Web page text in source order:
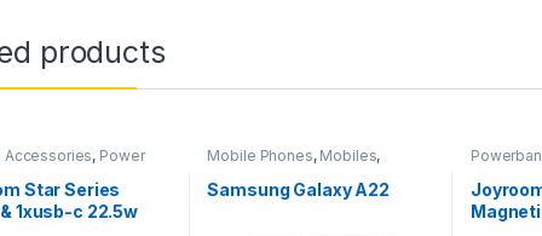
products
Accessories, Power
Star Series
1xusb-c 22.5w
Mobile Phones, Mobiles,
Tablets,Uncategorized
Samsung Galaxy A22